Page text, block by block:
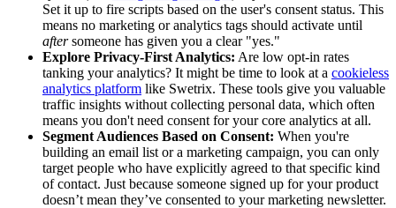
Set it up to fire scripts based on the user's consent status. This
means no marketing or analytics tags should activate until
aftersomeone has given you a clear "yes."
Explore Privacy-First Analytics: Are low opt-in rates
tanking your analytics? It might be time to look at a cookieless
analytics platform like Swetrix. These tools give you valuable
traffic insights without collecting personal data, which often
means you don't need consent for your core analytics at all.
Segment Audiences Based on Consent: When you're
building an email list or a marketing campaign, you can only
target people who have explicitly agreed to that specific kind
of contact. Just because someone signed up for your product
doesn’t mean they’ve consented to your marketing newsletter.